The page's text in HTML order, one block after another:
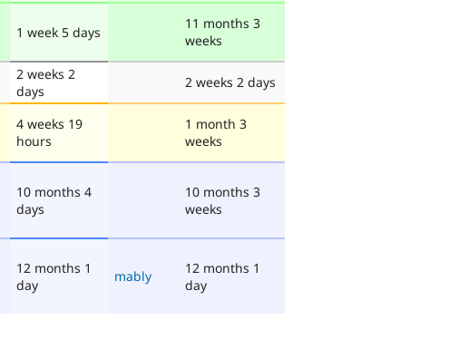
1 week 5 days
11 months 3
weeks
2 weeks 2
days
2 weeks 2 days
4 weeks 19
hours
1 month 3
weeks
10 months 4
days
10 months 3
weeks
12 months 1
day
mably
12 months 1
day